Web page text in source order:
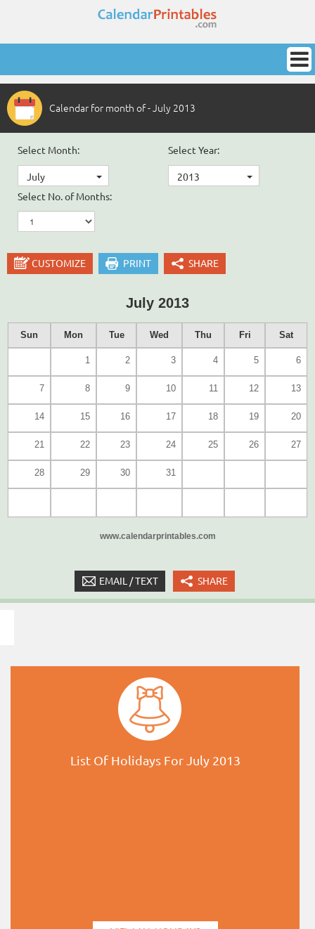
Calendar for month of - July 2013
Select Month:
July
Select Year:
2013
Select No. of Months:
CUSTOMIZE PRINT SHARE
July 2013
Sun Mon Tue Wed Thu Fri Sat
1 2 3 4 5 6
7 8 9 10 11 12 13
14 15 16 17 18 19 20
21 22 23 24 25 26 27
28 29 30 31
www.calendarprintables.com
EMAIL / TEXT SHARE
List Of Holidays For July 2013